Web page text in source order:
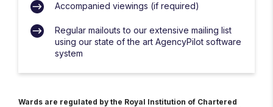
Accompanied viewings (if required)
Regular mailouts to our extensive mailing list
using our state of the art AgencyPilot software
system
Wards are regulated by the Royal Institution of Chartered